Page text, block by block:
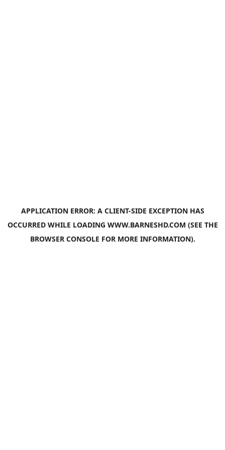
APPLICATION ERROR: A CLIENT-SIDE EXCEPTION HAS
OCCURRED WHILE LOADING WWW.BARNESHD.COM (SEE THE
BROWSER CONSOLE FOR MORE INFORMATION).